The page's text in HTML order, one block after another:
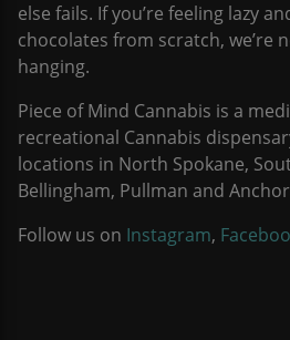
else fails. If you’re feeling lazy
chocolates from scratch, we’re
hanging.
Piece of Mind Cannabis is a
recreational Cannabis
locations in North Spokane,
Bellingham, Pullman and
Follow us on Instagram,